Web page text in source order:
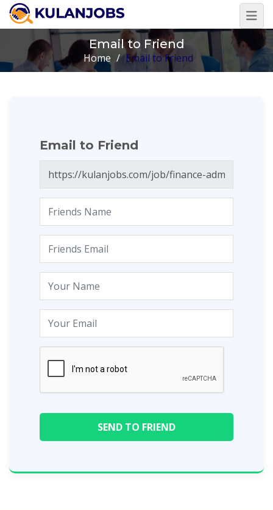
Email to Friend
Home / Email to Friend
Email to Friend